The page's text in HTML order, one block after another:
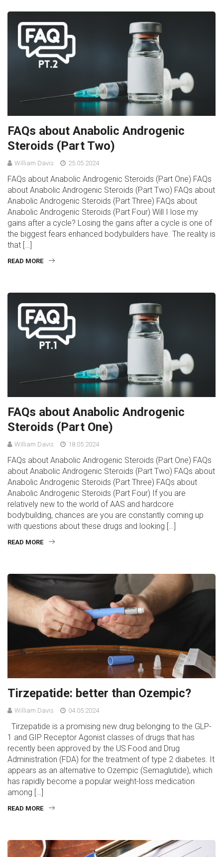
FAQs about Anabolic Androgenic
Steroids (Part Two)
William Davis 25.05.2024
FAQs about Anabolic Androgenic Steroids (Part One) FAQs
about Anabolic Androgenic Steroids (Part Two) FAQs about
Anabolic Androgenic Steroids (Part Three) FAQs about
Anabolic Androgenic Steroids (Part Four) Will I lose my
gains after a cycle? Losing the gains after a cycle is one of
the biggest fears enhanced bodybuilders have. The reality is
that […]
READ MORE
FAQs about Anabolic Androgenic
Steroids (Part One)
William Davis 18.05.2024
FAQs about Anabolic Androgenic Steroids (Part One) FAQs
about Anabolic Androgenic Steroids (Part Two) FAQs about
Anabolic Androgenic Steroids (Part Three) FAQs about
Anabolic Androgenic Steroids (Part Four) If you are
relatively new to the world of AAS and hardcore
bodybuilding, chances are you are constantly coming up
with questions about these drugs and looking […]
READ MORE
Tirzepatide: better than Ozempic?
William Davis 04.05.2024
Tirzepatide is a promising new drug belonging to the GLP-
1 and GIP Receptor Agonist classes of drugs that has
recently been approved by the US Food and Drug
Administration (FDA) for the treatment of type 2 diabetes. It
appears as an alternative to Ozempic (Semaglutide), which
has rapidly become a popular weight-loss medication
among […]
READ MORE